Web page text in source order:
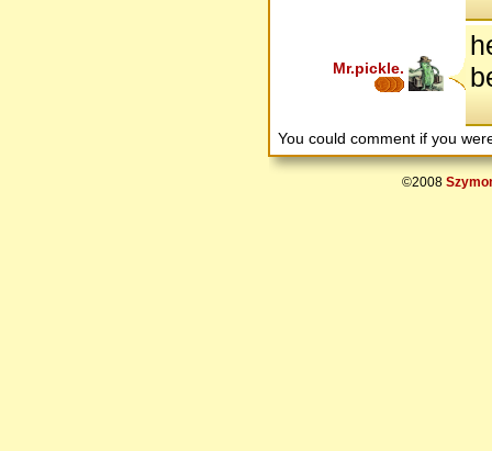
Mr.pickle.
You could comment if you
©2008